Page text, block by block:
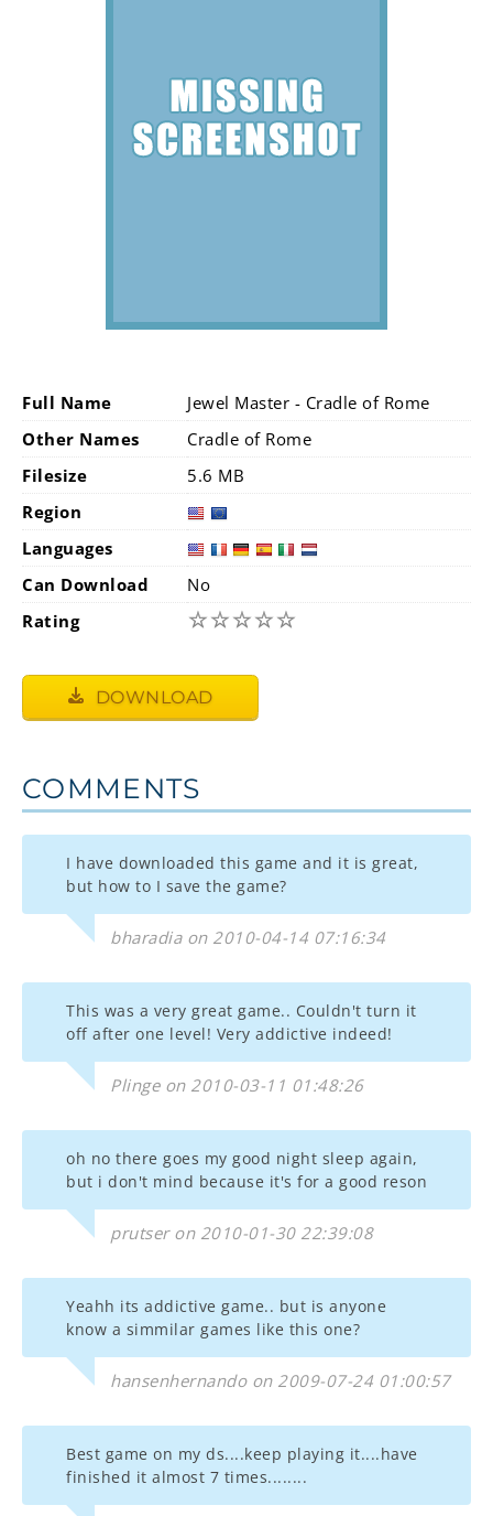
Full Name
Jewel Master - Cradle of Rome
Other Names
Cradle of Rome
Filesize
5.6 MB
Region
Languages
Can Download
No
Rating
☆☆☆☆☆
DOWNLOAD
COMMENTS
I have downloaded this game and it is great,
but how to I save the game?
bharadia on 2010-04-14 07:16:34
This was a very great game.. Couldn't turn it
off after one level! Very addictive indeed!
Plinge on 2010-03-11 01:48:26
oh no there goes my good night sleep again,
but i don't mind because it's for a good reson
prutser on 2010-01-30 22:39:08
Yeahh its addictive game.. but is anyone
know a simmilar games like this one?
hansenhernando on 2009-07-24 01:00:57
Best game on my ds....keep playing it....have
finished it almost 7 times........